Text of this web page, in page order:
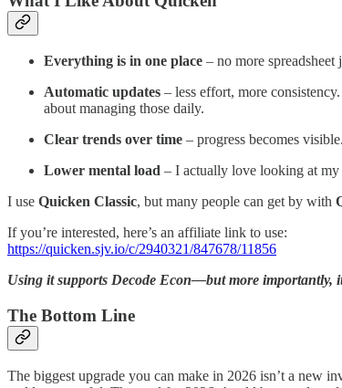
Everything is in one place – no more
Automatic updates – less effort, more
about managing those daily.
Clear trends over time – progress becomes
Lower mental load – I actually love looking at my
I use Quicken Classic, but many people can get by with
If you’re interested, here’s an affiliate link to use:
https://quicken.sjv.io/c/2940321/847678/11856
Using it supports Decode Econ—but more importantly,
The Bottom Line
The biggest upgrade you can make in 2026 isn’t a new